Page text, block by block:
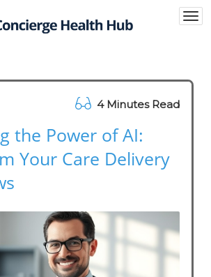
4 Minutes Read
the Power of AI:
Your Care Delivery